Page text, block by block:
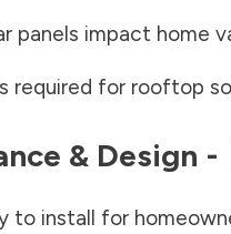
panels impact home
required for rooftop
& Design -
to install for